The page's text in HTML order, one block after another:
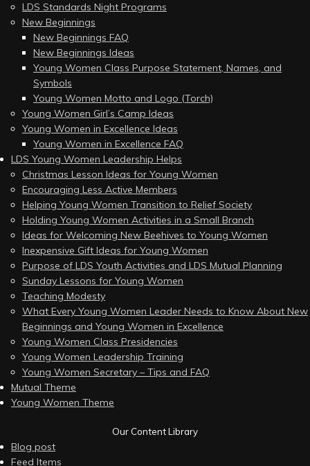
LDS Standards Night Programs
New Beginnings
New Beginnings FAQ
New Beginnings Ideas
Young Women Class Purpose Statement, Names, and
Symbols
Young Women Motto and Logo (Torch)
Young Women Girl’s Camp Ideas
Young Women in Excellence Ideas
Young Women in Excellence FAQ
LDS Young Women Leadership Helps
Christmas Lesson Ideas for Young Women
Encouraging Less Active Members
Helping Young Women Transition to Relief Society
Holding Young Women Activities in a Small Branch
Ideas for Welcoming New Beehives to Young Women
Inexpensive Gift Ideas for Young Women
Purpose of LDS Youth Activities and LDS Mutual Planning
Sunday Lessons for Young Women
Teaching Modesty
What Every Young Women Leader Needs to Know About New
Beginnings and Young Women in Excellence
Young Women Class Presidencies
Young Women Leadership Training
Young Women Secretary – Tips and FAQ
Mutual Theme
Young Women Theme
Our Content Library
Blog post
Feed Items